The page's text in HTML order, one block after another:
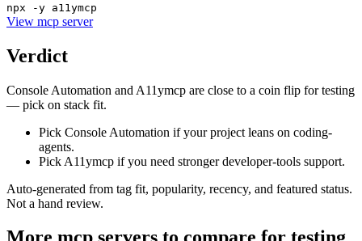
npx -y a11ymcp
View mcp server
Verdict
Console Automation and A11ymcp are close to a coin flip for testing
— pick on stack fit.
Pick Console Automation if your project leans on coding-
agents.
Pick A11ymcp if you need stronger developer-tools support.
Auto-generated from tag fit, popularity, recency, and featured status.
Not a hand review.